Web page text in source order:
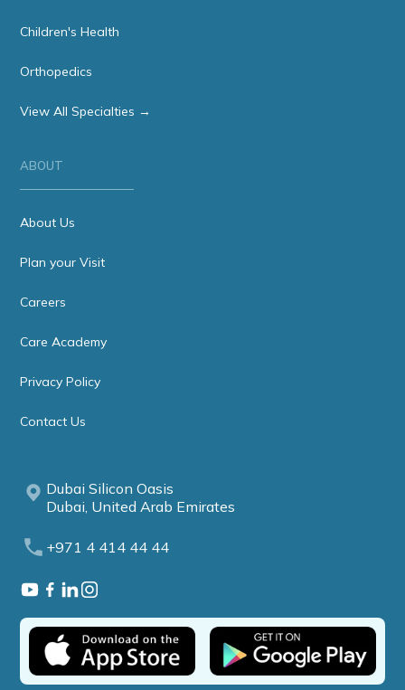
Children's Health
Orthopedics
View All Specialties →
ABOUT
About Us
Plan your Visit
Careers
Care Academy
Privacy Policy
Contact Us
Dubai Silicon Oasis
Dubai, United Arab Emirates
+971 4 414 44 44